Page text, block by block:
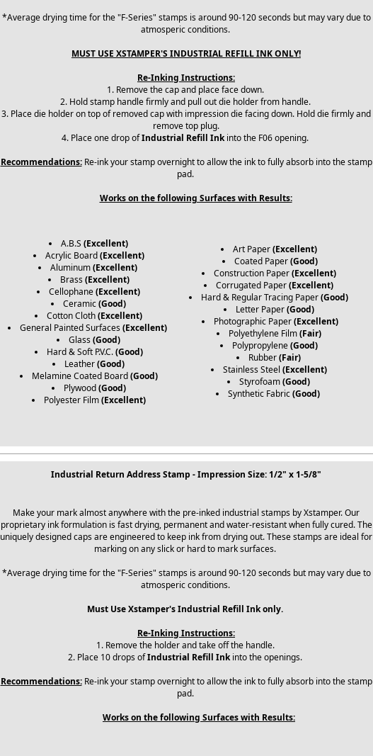
*Average drying time for the "F-Series" stamps is around 90-120 seconds but may vary due to
atmosperic conditions.
MUST USE XSTAMPER'S INDUSTRIAL REFILL INK ONLY!
Re-Inking Instructions:
1. Remove the cap and place face down.
2. Hold stamp handle firmly and pull out die holder from handle.
3. Place die holder on top of removed cap with impression die facing down. Hold die firmly and
remove top plug.
4. Place one drop ofIndustrial Refill Inkinto the F06 opening.
Recommendations:Re-ink your stamp overnight to allow the ink to fully absorb into the stamp
pad.
Works on the following Surfaces with Results:
A.B.S (Excellent)
Acrylic Board(Excellent)
Aluminum(Excellent)
Brass(Excellent)
Cellophane(Excellent)
Ceramic(Good)
Cotton Cloth(Excellent)
General Painted Surfaces(Excellent)
Glass(Good)
Hard & Soft P.V.C.(Good)
Leather(Good)
Melamine Coated Board(Good)
Plywood(Good)
Polyester Film(Excellent)
Art Paper(Excellent)
Coated Paper(Good)
Construction Paper(Excellent)
Corrugated Paper(Excellent)
Hard & Regular Tracing Paper(Good)
Letter Paper(Good)
Photographic Paper(Excellent)
Polyethylene Film(Fair)
Polypropylene(Good)
Rubber(Fair)
Stainless Steel (Excellent)
Styrofoam(Good)
Synthetic Fabric(Good)
Industrial Return Address Stamp - Impression Size: 1/2" x 1-5/8"
Make your mark almost anywhere with the pre-inked industrial stamps by Xstamper. Our
proprietary ink formulation is fast drying, permanent and water-resistant when fully cured. The
uniquely designed caps are engineered to keep ink from drying out. These stamps are ideal for
marking on any slick or hard to mark surfaces.
*Average drying time for the "F-Series" stamps is around 90-120 seconds but may vary due to
atmosperic conditions.
Must Use Xstamper's Industrial Refill Ink only.
Re-Inking Instructions:
1. Remove the holder and take off the handle.
2. Place 10 drops ofIndustrial Refill Inkinto the openings.
Recommendations:Re-ink your stamp overnight to allow the ink to fully absorb into the stamp
pad.
Works on the following Surfaces with Results: